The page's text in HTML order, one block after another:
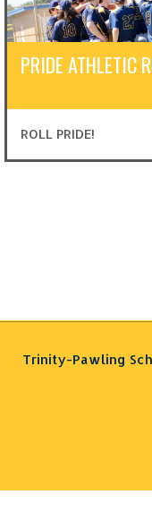
PRIDE ATHLETIC
ROLL PRIDE!
Trinity-Pawling